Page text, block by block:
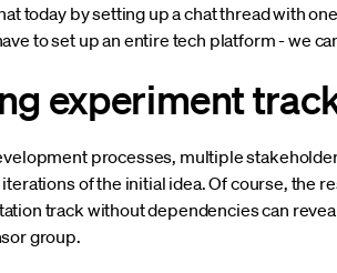
today by setting up a chat thread with
to set up an entire tech platform - we
experiment
processes, multiple
of the initial idea. Of course, the
track without dependencies can
group.